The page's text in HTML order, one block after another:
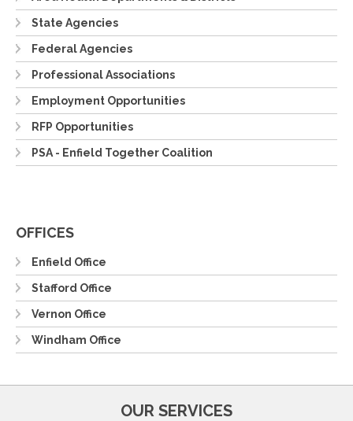
State Agencies
Federal Agencies
Professional Associations
Employment Opportunities
RFP Opportunities
PSA - Enfield Together Coalition
OFFICES
Enfield Office
Stafford Office
Vernon Office
Windham Office
OUR SERVICES